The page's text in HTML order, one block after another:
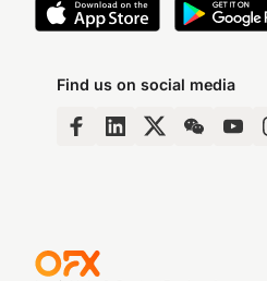
Find us on social media